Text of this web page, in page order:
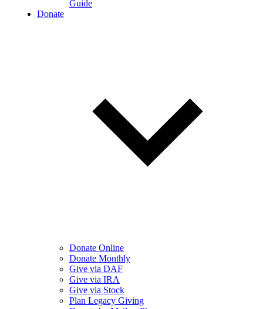
Guide
Donate
Donate Online
Donate Monthly
Give via DAF
Give via IRA
Give via Stock
Plan Legacy Giving